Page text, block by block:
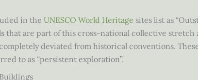
in the UNESCO World Heritage sites list as
that are part of this cross-national collective stretch
deviated from historical conventions.
to as “persistent exploration”.